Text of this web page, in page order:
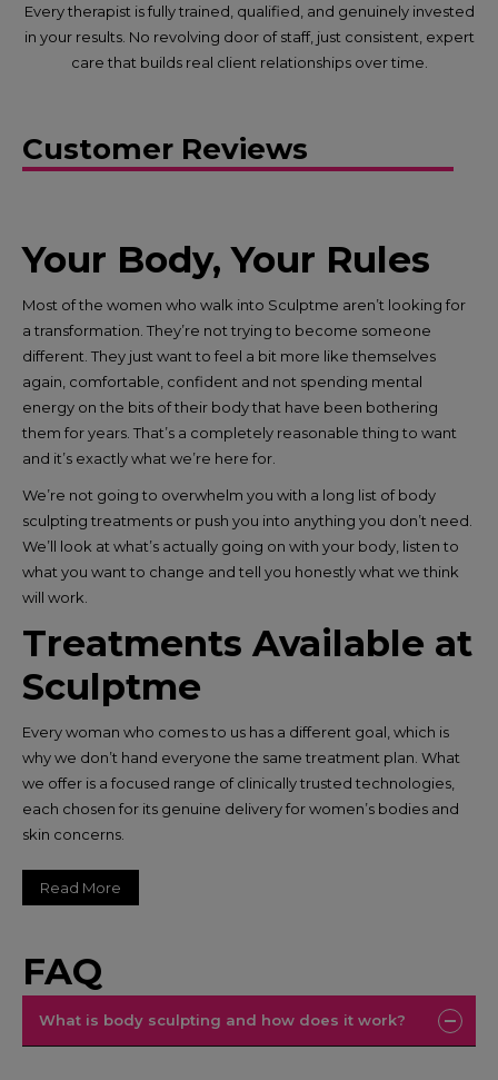
Every therapist is fully trained, qualified, and genuinely invested
in your results. No revolving door of staff, just consistent, expert
care that builds real client relationships over time.
Customer Reviews
Your Body, Your Rules
Most of the women who walk into Sculptme aren’t looking for
a transformation. They’re not trying to become someone
different. They just want to feel a bit more like themselves
again, comfortable, confident and not spending mental
energy on the bits of their body that have been bothering
them for years. That’s a completely reasonable thing to want
and it’s exactly what we’re here for.​
We’re not going to overwhelm you with a long list of body
sculpting treatments or push you into anything you don’t need.
We’ll look at what’s actually going on with your body, listen to
what you want to change and tell you honestly what we think
will work.
Treatments Available at
Sculptme
Every woman who comes to us has a different goal, which is
why we don’t hand everyone the same treatment plan. What
we offer is a focused range of clinically trusted technologies,
each chosen for its genuine delivery for women’s bodies and
skin concerns.​
Read More
FAQ
What is body sculpting and how does it work?